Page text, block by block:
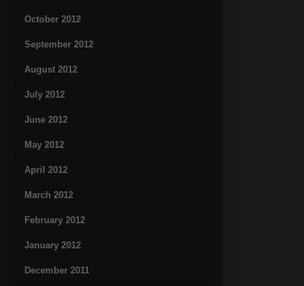
October 2012
September 2012
August 2012
July 2012
June 2012
May 2012
April 2012
March 2012
February 2012
January 2012
December 2011